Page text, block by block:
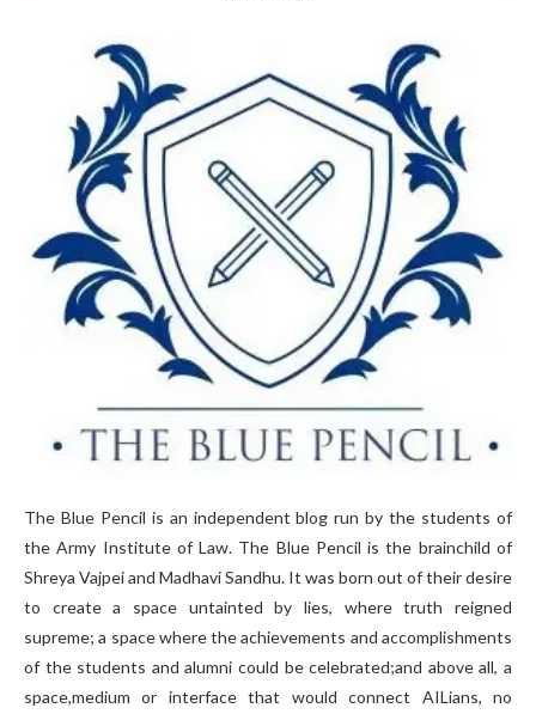
The Blue Pencil is an independent blog run by the students of
the Army Institute of Law. The Blue Pencil is the brainchild of
Shreya Vajpei and Madhavi Sandhu. It was born out of their desire
to create a space untainted by lies, where truth reigned
supreme; a space where the achievements and accomplishments
of the students and alumni could be celebrated;and above all, a
space,medium or interface that would connect AILians, no